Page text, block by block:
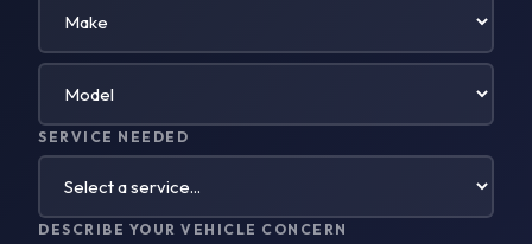
SERVICE NEEDED
DESCRIBE YOUR VEHICLE CONCERN